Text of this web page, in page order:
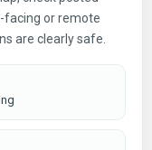
facing or remote
are clearly safe.